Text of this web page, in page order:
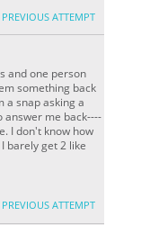
PREVIOUS ATTEMPT
and one person
something back
a snap asking a
answer me back----
I don't know how
barely get 2 like
PREVIOUS ATTEMPT